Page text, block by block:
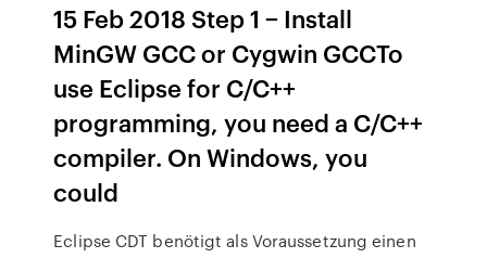
15 Feb 2018 Step 1 − Install
MinGW GCC or Cygwin GCCTo
use Eclipse for C/C++
programming, you need a C/C++
compiler. On Windows, you
could
Eclipse CDT benötigt als Voraussetzung einen